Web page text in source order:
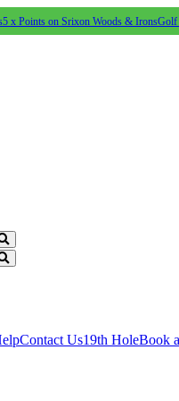
5 x Points on Srixon Woods & IronsGolf
Contact Us19th HoleBook